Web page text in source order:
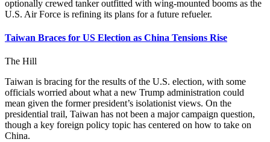
optionally crewed tanker outfitted with wing-mounted booms as the
U.S. Air Force is refining its plans for a future refueler.
Taiwan Braces for US Election as China Tensions Rise
The Hill
Taiwan is bracing for the results of the U.S. election, with some
officials worried about what a new Trump administration could
mean given the former president’s isolationist views. On the
presidential trail, Taiwan has not been a major campaign question,
though a key foreign policy topic has centered on how to take on
China.